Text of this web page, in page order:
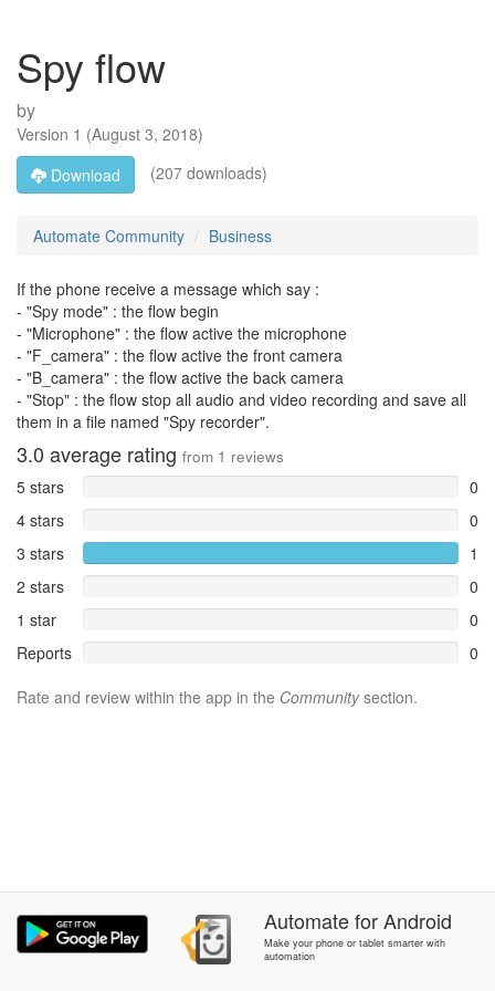
Spy flow
by
Version 1 (August 3, 2018)
Download
(207 downloads)
Automate Community Business
If the phone receive a message which say :
- "Spy mode" : the flow begin
- "Microphone" : the flow active the microphone
- "F_camera" : the flow active the front camera
- "B_camera" : the flow active the back camera
- "Stop" : the flow stop all audio and video recording and save all
them in a file named "Spy recorder".
3.0 average rating from 1 reviews
5 stars
0
4 stars
0
3 stars
1
2 stars
0
1 star
0
Reports
0
Rate and review within the app in the Communitysection.
AutomateforAndroid
Make your phone or tablet smarter with
automation